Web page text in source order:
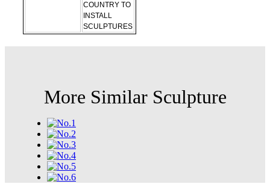
COUNTRY TO
INSTALL
SCULPTURES
More Similar Sculpture